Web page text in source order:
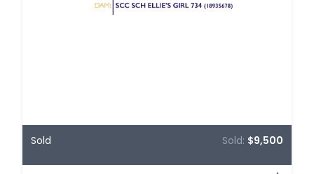
Sold Sold: $9,500